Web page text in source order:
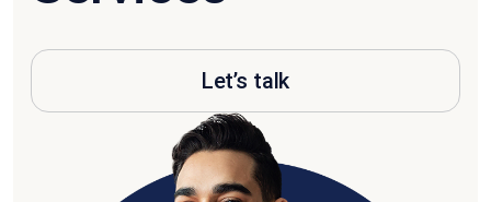
Let’s talk